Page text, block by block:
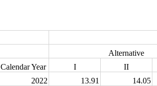
Alternative
Calendar Year
I
II
2022
13.91
14.05